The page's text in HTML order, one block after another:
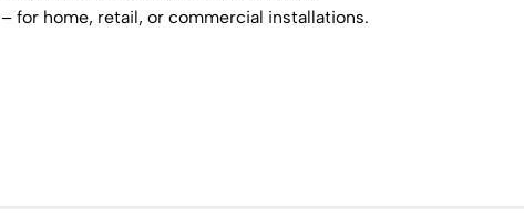
– for home, retail, or commercial installations.